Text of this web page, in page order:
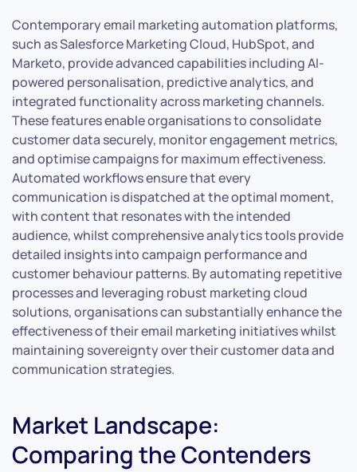
Contemporary email marketing automation platforms,
such as Salesforce Marketing Cloud, HubSpot, and
Marketo, provide advanced capabilities including AI-
powered personalisation, predictive analytics, and
integrated functionality across marketing channels.
These features enable organisations to consolidate
customer data securely, monitor engagement metrics,
and optimise campaigns for maximum effectiveness.
Automated workflows ensure that every
communication is dispatched at the optimal moment,
with content that resonates with the intended
audience, whilst comprehensive analytics tools provide
detailed insights into campaign performance and
customer behaviour patterns. By automating repetitive
processes and leveraging robust marketing cloud
solutions, organisations can substantially enhance the
effectiveness of their email marketing initiatives whilst
maintaining sovereignty over their customer data and
communication strategies.
Market Landscape:
Comparing the Contenders